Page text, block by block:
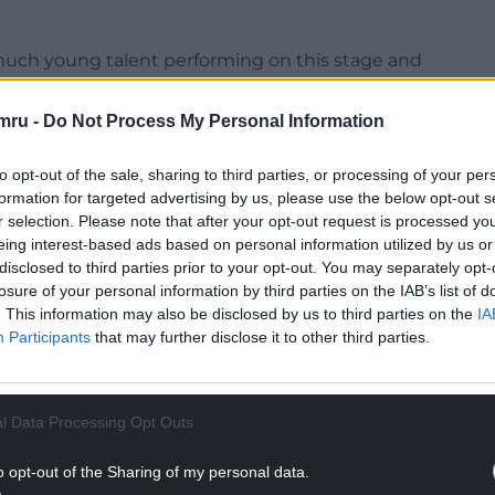
- Do Not Process My Personal Information
opt-out of the sale, sharing to third parties, or processing of your
for targeted advertising by us, please use the below opt-out
selection. Please note that after your opt-out request is processed
interest-based ads based on personal information utilized by us
to third parties prior to your opt-out. You may separately
of your personal information by third parties on the IAB’s list of
This information may also be disclosed by us to third parties on the
Participants that may further disclose it to other third parties.
Data Processing Opt Outs
opt-out of the Sharing of my personal data.
young talent performing on this stage and
and managers of the Conwy Music Co-
able to happen.”
set up last year by the North Wales Music
and Wrexham.
in 55 schools across Conwy.
READING BELOW